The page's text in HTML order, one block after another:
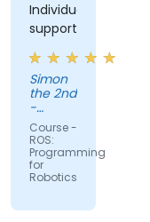
Individual
support
Simon
the 2nd
-
Cboost
Course -
ROS:
Programming
for
Robotics